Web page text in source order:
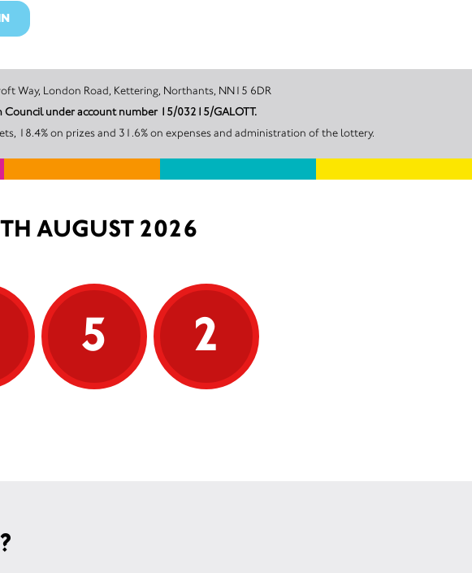
Woodcroft Way, London Road, Kettering, Northants, NN15 6DR
Council under account number 15/03215/GALOTT.
18.4% on prizes and 31.6% on expenses and administration of the lottery.
AUGUST 2026
5 2